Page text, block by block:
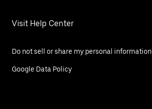
Visit Help Center
Do not sell or share my personal information
Google Data Policy